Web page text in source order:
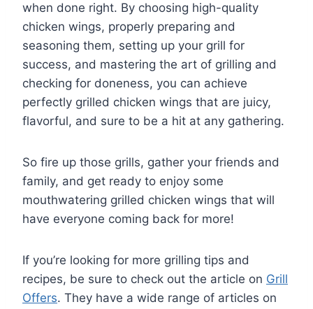
when done right. By choosing high-quality
chicken wings, properly preparing and
seasoning them, setting up your grill for
success, and mastering the art of grilling and
checking for doneness, you can achieve
perfectly grilled chicken wings that are juicy,
flavorful, and sure to be a hit at any gathering.
So fire up those grills, gather your friends and
family, and get ready to enjoy some
mouthwatering grilled chicken wings that will
have everyone coming back for more!
If you’re looking for more grilling tips and
recipes, be sure to check out the article on Grill
Offers. They have a wide range of articles on